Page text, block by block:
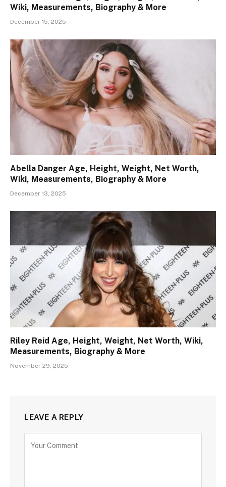
Wiki, Measurements, Biography & More
December 15, 2025
Abella Danger Age, Height, Weight, Net Worth,
Wiki, Measurements, Biography & More
December 13, 2025
Riley Reid Age, Height, Weight, Net Worth, Wiki,
Measurements, Biography & More
November 29, 2025
LEAVE A REPLY